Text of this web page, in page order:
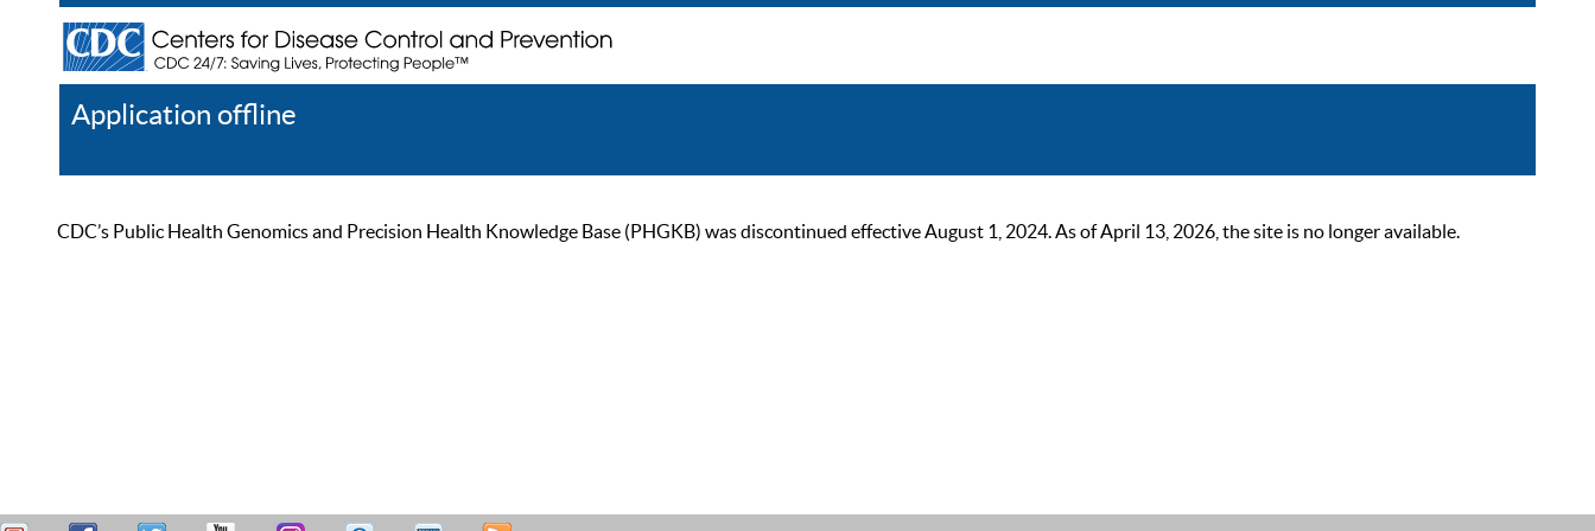
Application offline
CDC’s Public Health Genomics and Precision Health Knowledge Base (PHGKB) was discontinued effective August 1, 2024. As of April 13, 2026, the site is no longer available.